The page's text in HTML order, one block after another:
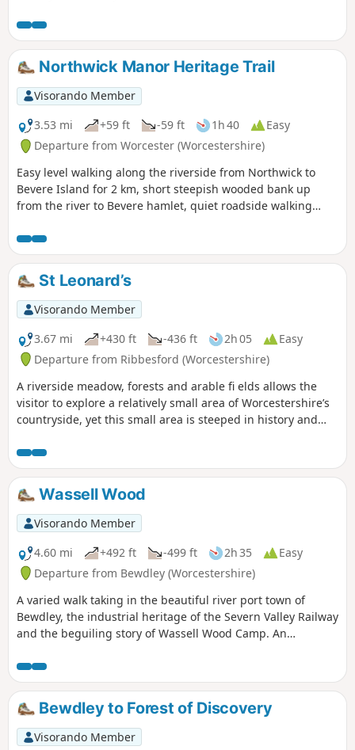
Northwick Manor Heritage Trail
Visorando Member
3.53 mi
+59 ft -59 ft 1h 40
Easy
Departure from Worcester (Worcestershire)
Easy level walking along the riverside from Northwick to
Bevere Island for 2 km, short steepish wooded bank up
from the river to Bevere hamlet, quiet roadside walking
along roadside paths easy, across recreation ground very
flat and easy. Walk down Old Northwick Lane level and easy,
and down track to car park easy but sometimes uneven and
muddy.St Leonard’s
Visorando Member
3.67 mi
+430 ft -436 ft 2h 05
Easy
Departure from Ribbesford (Worcestershire)
A riverside meadow, forests and arable fi elds allows the
visitor to explore a relatively small area of Worcestershire’s
countryside, yet this small area is steeped in history and
Wassell Wood
Visorando Member
4.60 mi
+492 ft -499 ft 2h 35
Easy
Departure from Bewdley (Worcestershire)
A varied walk taking in the beautiful river port town of
Bewdley, the industrial heritage of the Severn Valley Railway
and the beguiling story of Wassell Wood Camp. An
all within a stones throw of Georgian Bewdley.
Bewdley to Forest of Discovery
Visorando Member